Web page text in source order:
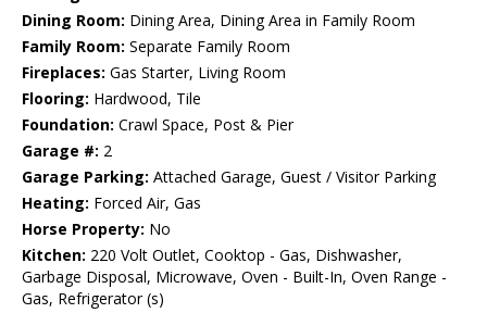
Dining Room: Dining Area, Dining Area in Family Room
Family Room: Separate Family Room
Fireplaces: Gas Starter, Living Room
Flooring: Hardwood, Tile
Foundation: Crawl Space, Post & Pier
Garage #: 2
Garage Parking: Attached Garage, Guest / Visitor Parking
Heating: Forced Air, Gas
Horse Property: No
Kitchen: 220 Volt Outlet, Cooktop - Gas, Dishwasher,
Garbage Disposal, Microwave, Oven - Built-In, Oven Range -
Gas, Refrigerator (s)